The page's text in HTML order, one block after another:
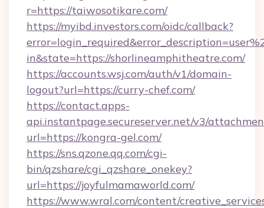
r=https://taiwosotikare.com/
https://myibd.investors.com/oidc/callback?
in&state=https://shorlineamphitheatre.com/
https://accounts.wsj.com/auth/v1/domain-
logout?url=https://curry-chef.com/
https://contact.apps-
api.instantpage.secureserver.net/v3/
url=https://kongra-gel.com/
https://sns.qzone.qq.com/cgi-
bin/qzshare/cgi_qzshare_onekey?
url=https://joyfulmamaworld.com/
https://www.wral.com/content/